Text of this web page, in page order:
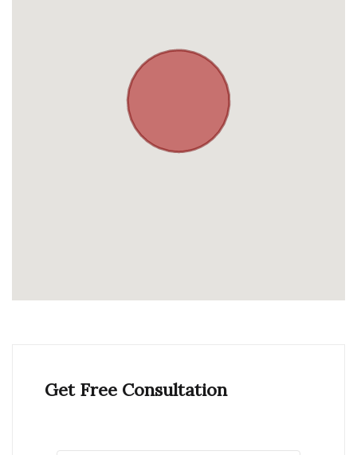
Get Free Consultation